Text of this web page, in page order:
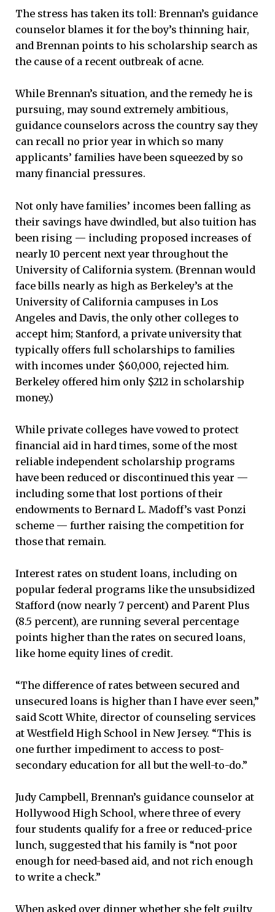
The stress has taken its toll: Brennan’s guidance
counselor blames it for the boy’s thinning hair,
and Brennan points to his scholarship search as
the cause of a recent outbreak of acne.
While Brennan’s situation, and the remedy he is
pursuing, may sound extremely ambitious,
guidance counselors across the country say they
can recall no prior year in which so many
applicants’ families have been squeezed by so
many financial pressures.
Not only have families’ incomes been falling as
their savings have dwindled, but also tuition has
been rising — including proposed increases of
nearly 10 percent next year throughout the
University of California system. (Brennan would
face bills nearly as high as Berkeley’s at the
University of California campuses in Los
Angeles and Davis, the only other colleges to
accept him; Stanford, a private university that
typically offers full scholarships to families
with incomes under $60,000, rejected him.
Berkeley offered him only $212 in scholarship
money.)
While private colleges have vowed to protect
financial aid in hard times, some of the most
reliable independent scholarship programs
have been reduced or discontinued this year —
including some that lost portions of their
endowments to Bernard L. Madoff’s vast Ponzi
scheme — further raising the competition for
those that remain.
Interest rates on student loans, including on
popular federal programs like the unsubsidized
Stafford (now nearly 7 percent) and Parent Plus
(8.5 percent), are running several percentage
points higher than the rates on secured loans,
like home equity lines of credit.
“The difference of rates between secured and
unsecured loans is higher than I have ever seen,”
said Scott White, director of counseling services
at Westfield High School in New Jersey. “This is
one further impediment to access to post-
secondary education for all but the well-to-do.”
Judy Campbell, Brennan’s guidance counselor at
Hollywood High School, where three of every
four students qualify for a free or reduced-price
lunch, suggested that his family is “not poor
enough for need-based aid, and not rich enough
to write a check.”
When asked over dinner whether she felt guilty